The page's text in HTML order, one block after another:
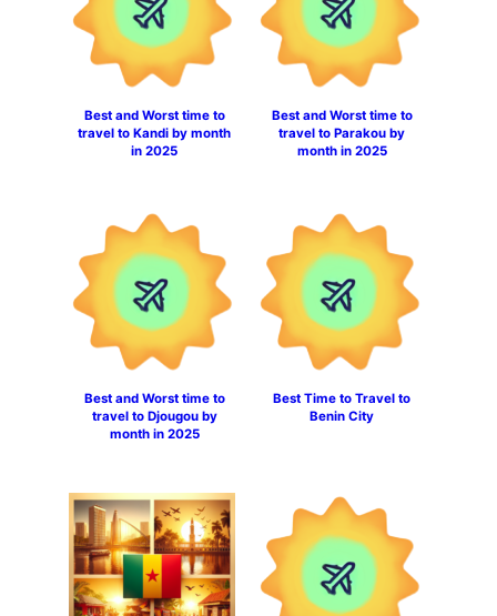
Best and Worst time to
travel to Kandi by month
in 2025
Best and Worst time to
travel to Parakou by
month in 2025
Best and Worst time to
travel to Djougou by
month in 2025
Best Time to Travel to
Benin City